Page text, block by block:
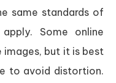
same standards of
Some online
but it is best
to avoid distortion.